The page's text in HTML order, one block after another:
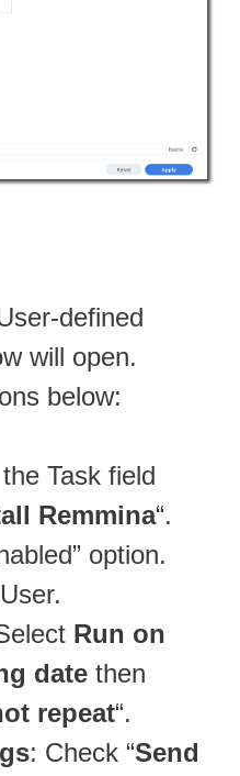
defined
will open.
below:
Task field
Remmina“.
option.
User.
Run on
date then
repeat“.
: Check “Send